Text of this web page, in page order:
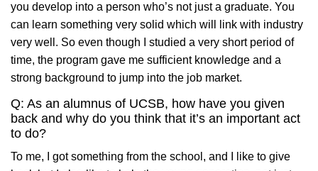
you develop into a person who’s not just a graduate. You
can learn something very solid which will link with industry
very well. So even though I studied a very short period of
time, the program gave me sufficient knowledge and a
strong background to jump into the job market.
Q: As an alumnus of UCSB, how have you given
back and why do you think that it’s an important act
to do?
To me, I got something from the school, and I like to give